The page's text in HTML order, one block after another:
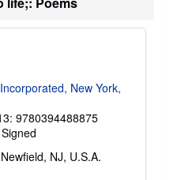
New York,
9780394488875
Signed
NJ, U.S.A.